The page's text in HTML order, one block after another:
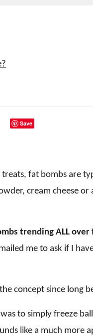
Save
fat bombs are
cream cheese
trending ALL over
me to ask if I
concept since long
to simply freeze
like a much more